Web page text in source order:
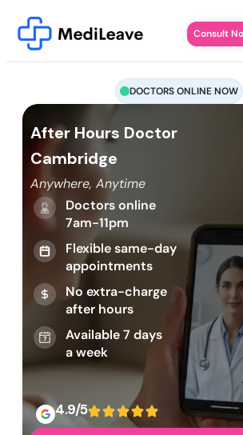
Consult
DOCTORS ONLINE NOW
After Hours Doctor
Cambridge
Anywhere, Anytime
Doctors online
7am-11pm
Flexible same-day
appointments
No extra-charge
after hours
Available 7 days
a week
4.9/5